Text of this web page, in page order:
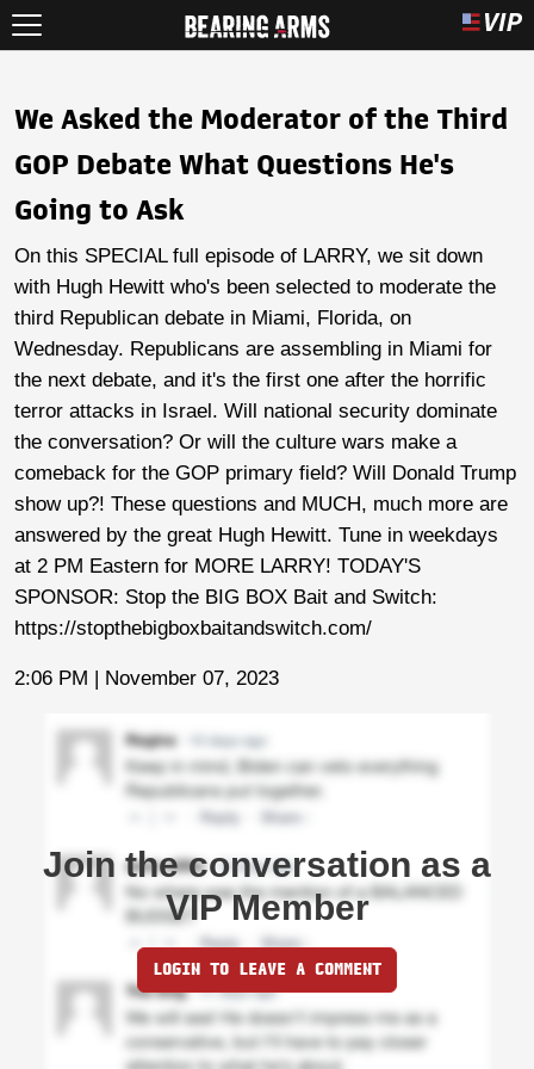
We Asked the Moderator of the Third
GOP Debate What Questions He's
Going to Ask
On this SPECIAL full episode of LARRY, we sit down
with Hugh Hewitt who's been selected to moderate the
third Republican debate in Miami, Florida, on
Wednesday. Republicans are assembling in Miami for
the next debate, and it's the first one after the horrific
terror attacks in Israel. Will national security dominate
the conversation? Or will the culture wars make a
comeback for the GOP primary field? Will Donald Trump
show up?! These questions and MUCH, much more are
answered by the great Hugh Hewitt. Tune in weekdays
at 2 PM Eastern for MORE LARRY! TODAY'S
SPONSOR: Stop the BIG BOX Bait and Switch:
https://stopthebigboxbaitandswitch.com/
2:06 PM | November 07, 2023
Join the conversation as a
VIP Member
LOGIN TO LEAVE A COMMENT